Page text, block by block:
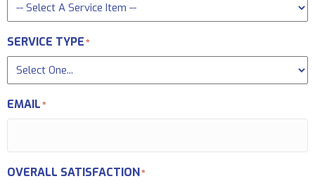
SERVICE TYPE*
EMAIL*
OVERALL SATISFACTION*